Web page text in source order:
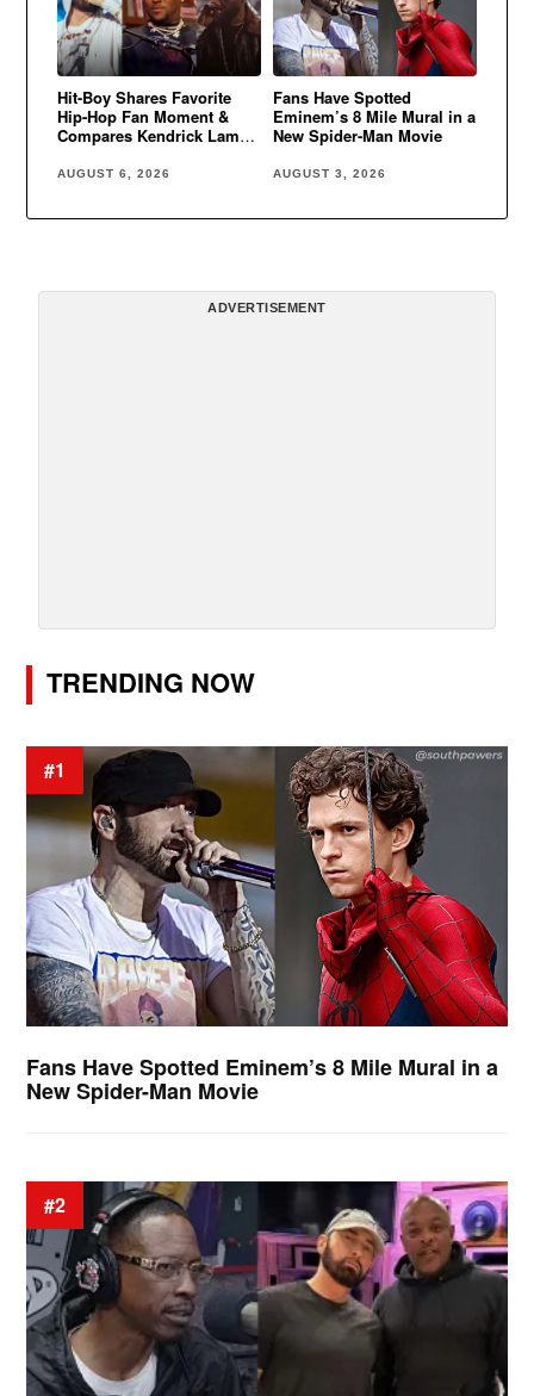
Hit-Boy Shares Favorite
Hip-Hop Fan Moment &
Compares Kendrick Lamar
AUGUST 6, 2026
Fans Have Spotted
Eminem’s 8 Mile Mural in a
New Spider-Man Movie
AUGUST 3, 2026
ADVERTISEMENT
TRENDING NOW
#1
Fans Have Spotted Eminem’s 8 Mile Mural in a
New Spider-Man Movie
#2